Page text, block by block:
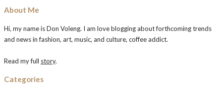
About Me
Hi, my name is Don Voleng. I am love blogging about forthcoming trends
and news in fashion, art, music, and culture, coffee addict.
Read my full story.
Categories